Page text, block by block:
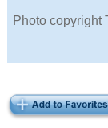
Photo copyright